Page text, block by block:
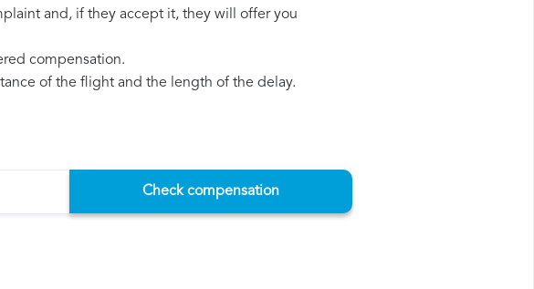
and, if they accept it, they will offer you
compensation.
of the flight and the length of the delay.
Check compensation